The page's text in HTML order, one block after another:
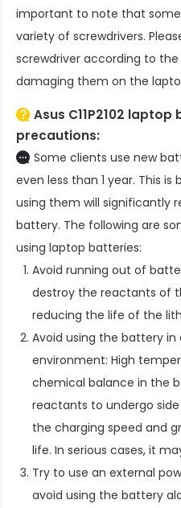
important to note that
variety of screwdrivers.
screwdriver according to
damaging them on the
Asus C11P2102
precautions:
Some clients use new
even less than 1 year. This
using them will significantly
battery. The following are
using laptop batteries:
Avoid running out of
destroy the reactants of
reducing the life of the
Avoid using the battery
environment: High
chemical balance in the
reactants to undergo
the charging speed and
life. In serious cases, it
Try to use an external
avoid using the battery